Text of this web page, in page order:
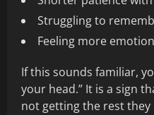
Struggling to
Feeling more
If this sounds familiar,
your head.” It is a sign
not getting the rest they